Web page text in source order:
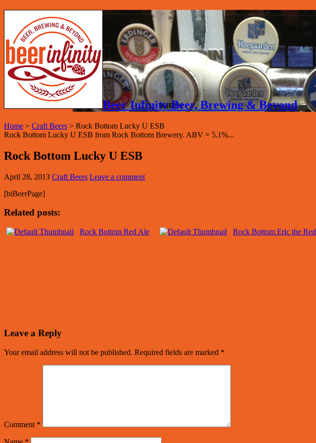
Beer Infinity Beer, Brewing & Beyond
Home > Craft Beers > Rock Bottom Lucky U ESB
Rock Bottom Lucky U ESB from Rock Bottom Brewery. ABV = 5.1%...
Rock Bottom Lucky U ESB
April 28, 2013 Craft Beers Leave a comment
[biBeerPage]
Related posts:
Rock Bottom Red Ale Rock Bottom Eric the Red
Leave a Reply
Your email address will not be published. Required fields are marked *
Comment *